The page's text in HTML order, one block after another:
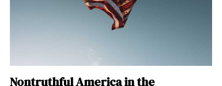
Nontruthful America in the